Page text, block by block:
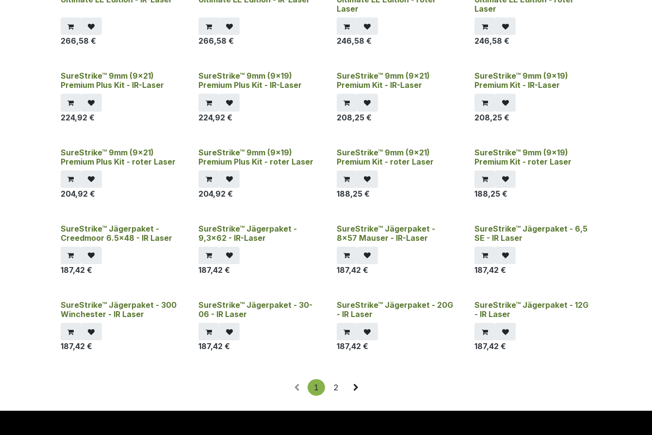
266,58 € 266,58 €
Laser
246,58 €
Laser
246,58 €
SureStrike™ 9mm (9x21)
Premium Plus Kit - IR-Laser
224,92 €
SureStrike™ 9mm (9x19)
Premium Plus Kit - IR-Laser
224,92 €
SureStrike™ 9mm (9x21)
Premium Kit - IR-Laser
208,25€
SureStrike™ 9mm (9x19)
Premium Kit - IR-Laser
208,25 €
SureStrike™ 9mm (9x21)
Premium Plus Kit - roter Laser
204,92 €
SureStrike™ 9mm (9x19)
Premium Plus Kit - roter Laser
204,92 €
SureStrike™ 9mm (9x21)
Premium Kit - roter Laser
188,25€
SureStrike™ 9mm (9x19)
Premium Kit - roter Laser
188,25 €
SureStrike™ Jägerpaket -
Creedmoor 6.5x48 - IR Laser
187,42 €
SureStrike™ Jägerpaket -
9,3x62 - IR-Laser
187,42 €
SureStrike™ Jägerpaket -
8x57 Mauser - IR-Laser
187,42 €
SureStrike™ Jägerpaket - 6,5
SE - IR Laser
187,42 €
SureStrike™ Jägerpaket - 300
Winchester - IR Laser
187,42 €
SureStrike™ Jägerpaket - 30-
06 - IR Laser
187,42 €
SureStrike™ Jägerpaket - 20G
- IR Laser
187,42 €
SureStrike™ Jägerpaket - 12G
- IR Laser
187,42 €
1 2